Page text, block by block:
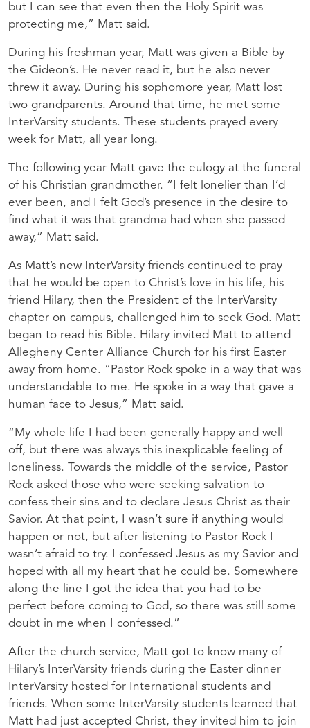
but I can see that even then the Holy Spirit was
protecting me,” Matt said.
During his freshman year, Matt was given a Bible by
the Gideon’s. He never read it, but he also never
threw it away. During his sophomore year, Matt lost
two grandparents. Around that time, he met some
InterVarsity students. These students prayed every
week for Matt, all year long.
The following year Matt gave the eulogy at the funeral
of his Christian grandmother. “I felt lonelier than I’d
ever been, and I felt God’s presence in the desire to
find what it was that grandma had when she passed
away,” Matt said.
As Matt’s new InterVarsity friends continued to pray
that he would be open to Christ’s love in his life, his
friend Hilary, then the President of the InterVarsity
chapter on campus, challenged him to seek God. Matt
began to read his Bible. Hilary invited Matt to attend
Allegheny Center Alliance Church for his first Easter
away from home. “Pastor Rock spoke in a way that was
understandable to me. He spoke in a way that gave a
human face to Jesus,” Matt said.
“My whole life I had been generally happy and well
off, but there was always this inexplicable feeling of
loneliness. Towards the middle of the service, Pastor
Rock asked those who were seeking salvation to
confess their sins and to declare Jesus Christ as their
Savior. At that point, I wasn’t sure if anything would
happen or not, but after listening to Pastor Rock I
wasn’t afraid to try. I confessed Jesus as my Savior and
hoped with all my heart that he could be. Somewhere
along the line I got the idea that you had to be
perfect before coming to God, so there was still some
doubt in me when I confessed.”
After the church service, Matt got to know many of
Hilary’s InterVarsity friends during the Easter dinner
InterVarsity hosted for International students and
friends. When some InterVarsity students learned that
Matt had just accepted Christ, they invited him to join